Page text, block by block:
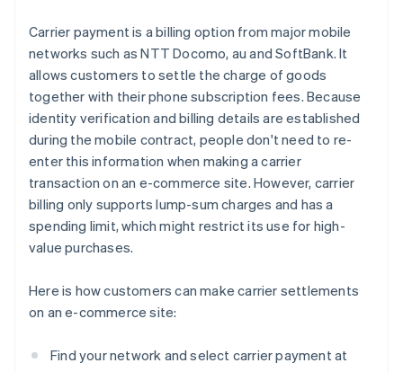
Carrier payment is a billing option from major mobile
networks such as NTT Docomo, au and SoftBank. It
allows customers to settle the charge of goods
together with their phone subscription fees. Because
identity verification and billing details are established
during the mobile contract, people don't need to re-
enter this information when making a carrier
transaction on an e-commerce site. However, carrier
billing only supports lump-sum charges and has a
spending limit, which might restrict its use for high-
value purchases.
Here is how customers can make carrier settlements
on an e-commerce site:
Find your network and select carrier payment at